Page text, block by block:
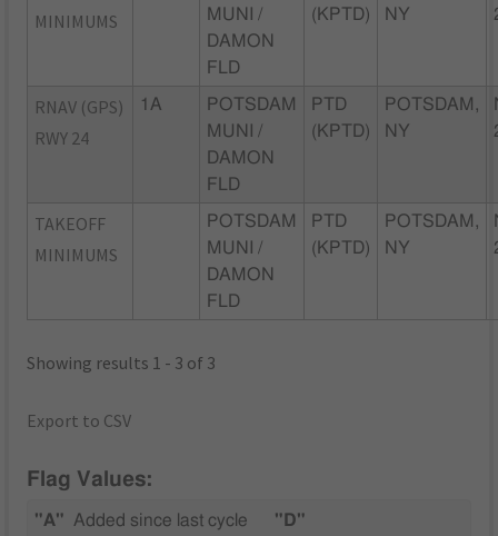
MINIMUMS
MUNI /
DAMON
FLD
(KPTD)
NY
RNAV (GPS)
RWY 24
1A
POTSDAM
MUNI /
DAMON
FLD
PTD
(KPTD)
POTSDAM,
NY
TAKEOFF
MINIMUMS
POTSDAM
MUNI /
DAMON
FLD
PTD
(KPTD)
POTSDAM,
NY
Showing results 1 - 3 of 3
Export to CSV
Flag Values:
"A" Added since last cycle "D"